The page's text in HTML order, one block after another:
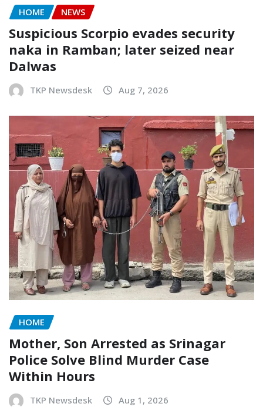
HOME NEWS
Suspicious Scorpio evades security
naka in Ramban; later seized near
Dalwas
TKP Newsdesk Aug 7, 2026
HOME
Mother, Son Arrested as Srinagar
Police Solve Blind Murder Case
Within Hours
TKP Newsdesk Aug 1, 2026